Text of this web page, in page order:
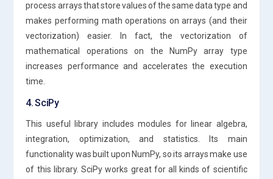
process arrays that store values of the same data type and
makes performing math operations on arrays (and their
vectorization) easier. In fact, the vectorization of
mathematical operations on the NumPy array type
increases performance and accelerates the execution
time.
4. SciPy
This useful library includes modules for linear algebra,
integration, optimization, and statistics. Its main
functionality was built upon NumPy, so its arrays make use
of this library. SciPy works great for all kinds of scientific